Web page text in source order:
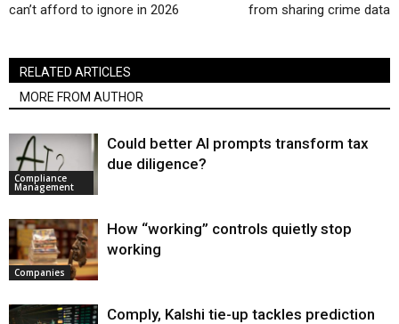
can’t afford to ignore in 2026 from sharing crime data
RELATED ARTICLES
MORE FROM AUTHOR
Compliance
Management
Could better AI prompts transform tax
due diligence?
Companies
How “working” controls quietly stop
working
Comply, Kalshi tie-up tackles prediction